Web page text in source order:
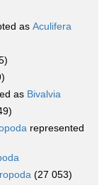
as Aculifera
as Bivalvia
represented
(27 053)